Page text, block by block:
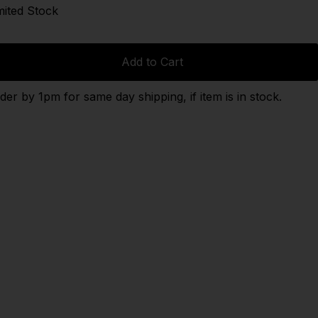
Stock
Add to Cart
by 1pm for same day shipping, if item is in stock.